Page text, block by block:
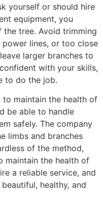
yourself or should hire
equipment, you
tree. Avoid trimming
lines, or too close
larger branches to
with your skills,
to do the job.
to maintain the health of
be able to handle
safely. The company
limbs and branches
of the method,
maintain the health of
a reliable service, and
healthy, and